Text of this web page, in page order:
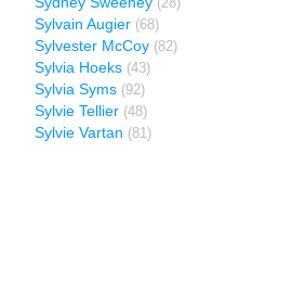
(28)
Sylvain Augier (68)
Sylvester McCoy (82)
Sylvia Hoeks (43)
Sylvia Syms (92)
Sylvie Tellier (48)
Sylvie Vartan (81)